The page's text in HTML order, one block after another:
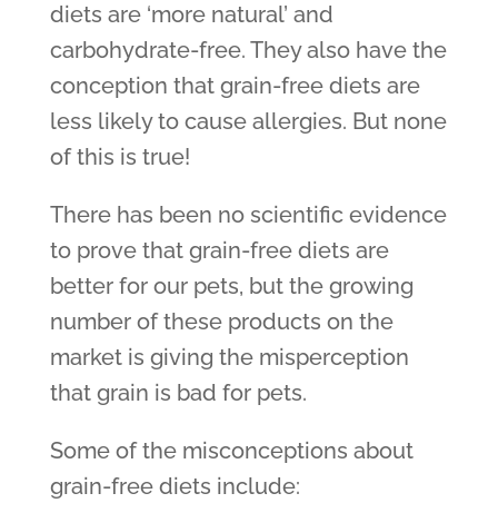
diets are ‘more natural’ and
carbohydrate-free. They also have the
conception that grain-free diets are
less likely to cause allergies. But none
of this is true!
There has been no scientific evidence
to prove that grain-free diets are
better for our pets, but the growing
number of these products on the
market is giving the misperception
that grain is bad for pets.
Some of the misconceptions about
grain-free diets include: